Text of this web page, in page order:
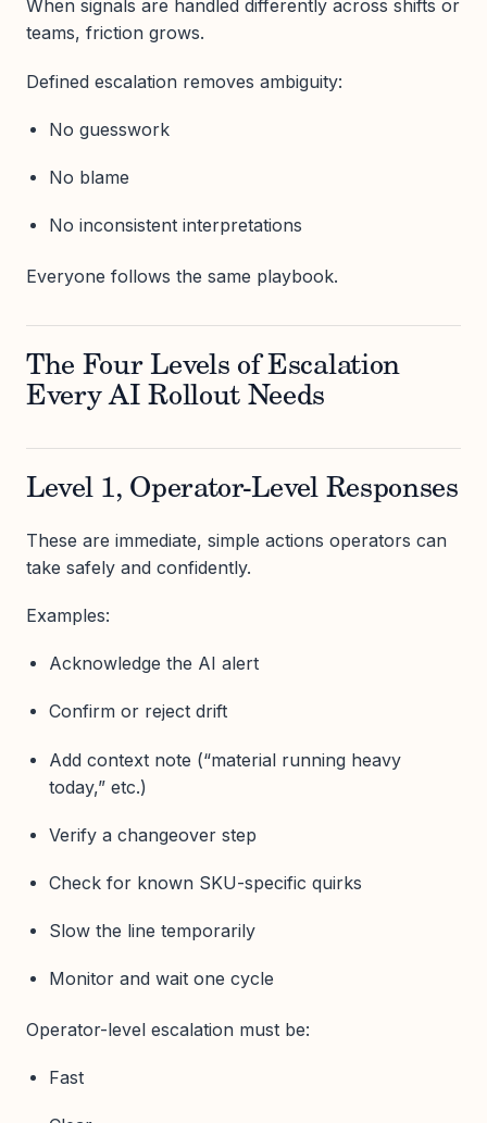
When signals are handled differently across shifts or
teams, friction grows.
Defined escalation removes ambiguity:
No guesswork
No blame
No inconsistent interpretations
Everyone follows the same playbook.
The Four Levels of Escalation
Every AI Rollout Needs
Level 1, Operator-Level Responses
These are immediate, simple actions operators can
take safely and confidently.
Examples:
Acknowledge the AI alert
Confirm or reject drift
Add context note (“material running heavy
today,” etc.)
Verify a changeover step
Check for known SKU-specific quirks
Slow the line temporarily
Monitor and wait one cycle
Operator-level escalation must be:
Fast